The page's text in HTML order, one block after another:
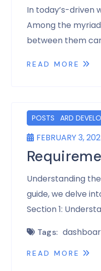
In today’s-driven
Among the
between them
READ MORE
DASHBOARD
POSTS
FEBRUARY 3,
Understanding
guide, we delve
Section 1:
Tags:
READ MORE